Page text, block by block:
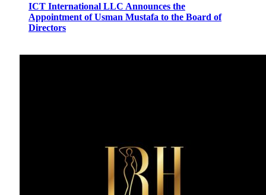
ICT International LLC Announces the
Appointment of Usman Mustafa to the Board of
Directors